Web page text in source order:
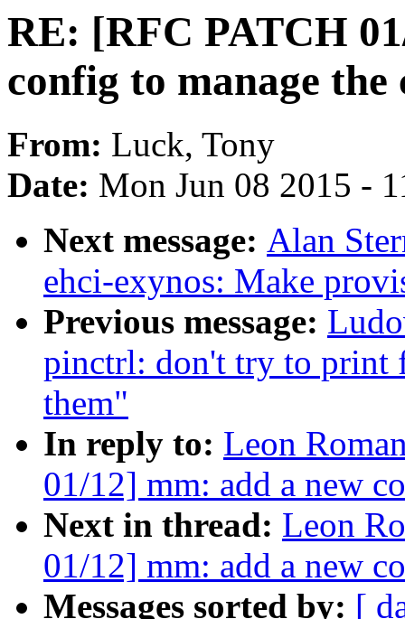
RE: [RFC PATCH
config to manage the
From: Luck, Tony
Date: Mon Jun 08 2015 -
Next message: Alan
ehci-exynos: Make
Previous message:
pinctrl: don't try to print
them"
In reply to: Leon
01/12] mm: add a new
Next in thread: Leon
01/12] mm: add a new
Messages sorted by: [